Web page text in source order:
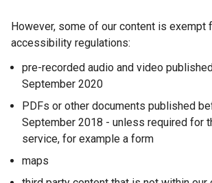
However, some of our content is exempt
accessibility regulations:
pre-recorded audio and video
September 2020
PDFs or other documents published
September 2018 - unless required for
service, for example a form
maps